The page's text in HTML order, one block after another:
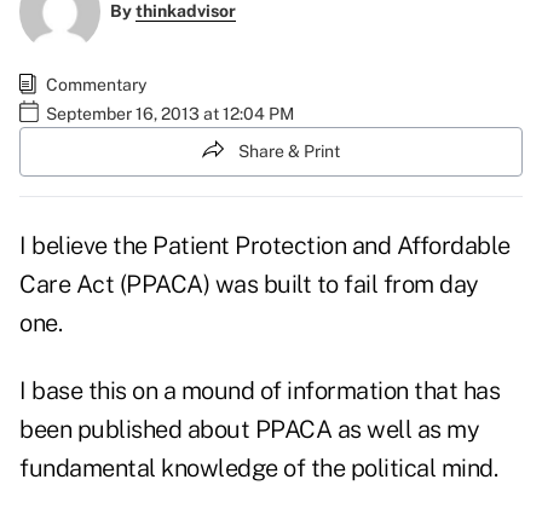
Bythinkadvisor
Commentary
September 16, 2013 at 12:04 PM
Share & Print
I believe the Patient Protection and Affordable
Care Act (PPACA) was built to fail from day
one.
I base this on a mound of information that has
been published about PPACA as well as my
fundamental knowledge of the political mind.